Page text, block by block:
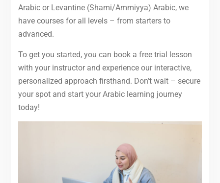
Arabic or Levantine (Shami/Ammiyya) Arabic, we
have courses for all levels – from starters to
advanced.
To get you started, you can book a free trial lesson
with your instructor and experience our interactive,
personalized approach firsthand. Don’t wait – secure
your spot and start your Arabic learning journey
today!